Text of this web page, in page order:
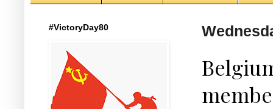
#VictoryDay80